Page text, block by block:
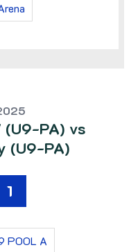
(U9-PA) vs
(U9-PA)
1
POOL A